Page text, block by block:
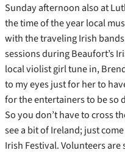
Sunday afternoon also at
the time of the year local
with the traveling Irish
sessions during Beaufort’s
local violist girl tune in,
to my eyes just for her to
for the entertainers to be so
So you don’t have to cross
see a bit of Ireland; just
Irish Festival. Volunteers